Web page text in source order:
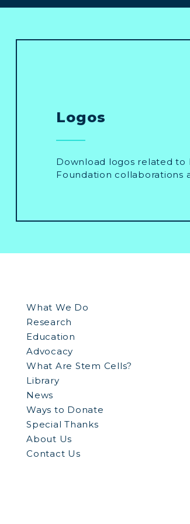
Logos
Download logos related to
Foundation collaborations
What We Do
Research
Education
Advocacy
What Are Stem Cells?
Library
News
Ways to Donate
Special Thanks
About Us
Contact Us